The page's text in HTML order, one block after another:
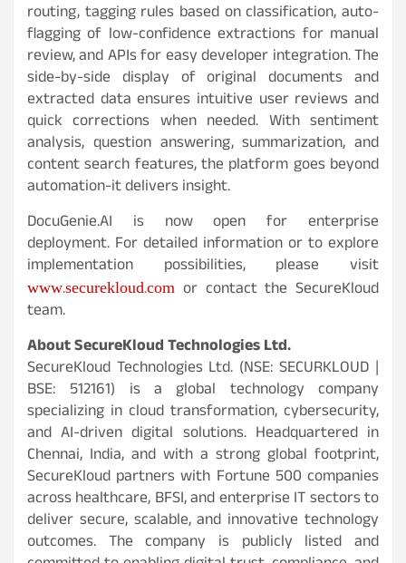
routing, tagging rules based on classification, auto-
flagging of low-confidence extractions for manual
review, and APIs for easy developer integration. The
side-by-side display of original documents and
extracted data ensures intuitive user reviews and
quick corrections when needed. With sentiment
analysis, question answering, summarization, and
content search features, the platform goes beyond
automation-it delivers insight.
DocuGenie.AI is now open for enterprise
deployment. For detailed information or to explore
implementation possibilities, please visit
www.securekloud.com or contact the SecureKloud
team.
About SecureKloud Technologies Ltd.
SecureKloud Technologies Ltd. (NSE: SECURKLOUD |
BSE: 512161) is a global technology company
specializing in cloud transformation, cybersecurity,
and AI-driven digital solutions. Headquartered in
Chennai, India, and with a strong global footprint,
SecureKloud partners with Fortune 500 companies
across healthcare, BFSI, and enterprise IT sectors to
deliver secure, scalable, and innovative technology
outcomes. The company is publicly listed and